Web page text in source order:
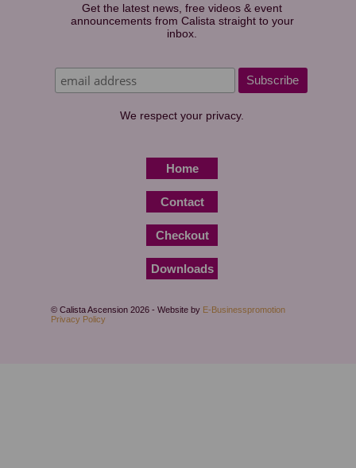
Get the latest news, free videos & event
announcements from Calista straight to your
inbox.
We respect your privacy.
Home
Contact
Checkout
Downloads
© Calista Ascension 2026 - Website by E-Businesspromotion
Privacy Policy